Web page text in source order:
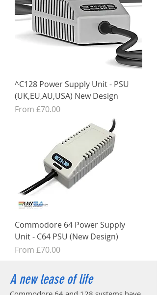
^C128 Power Supply Unit - PSU
(UK,EU,AU,USA) New Design
From £70.00
Sale Price
Commodore 64 Power Supply
Unit - C64 PSU (New Design)
From £70.00
Sale Price
A new lease of life